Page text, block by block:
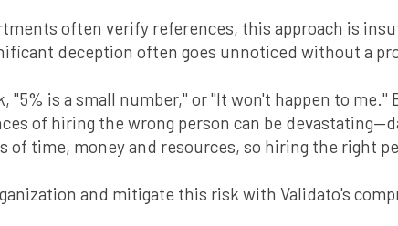
often verify references, this approach is
deception often goes unnoticed without a
"5% is a small number," or "It won't happen to
of hiring the wrong person can be
of time, money and resources, so hiring the right
and mitigate this risk with Validato's